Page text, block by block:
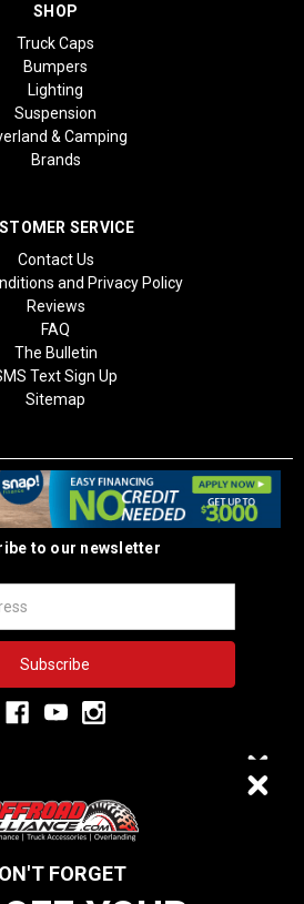
SHOP
Truck Caps
Bumpers
Lighting
Suspension
& Camping
Brands
SERVICE
Contact Us
and Privacy Policy
Reviews
FAQ
The Bulletin
Text Sign Up
Sitemap
to our newsletter
3,334
FORGET